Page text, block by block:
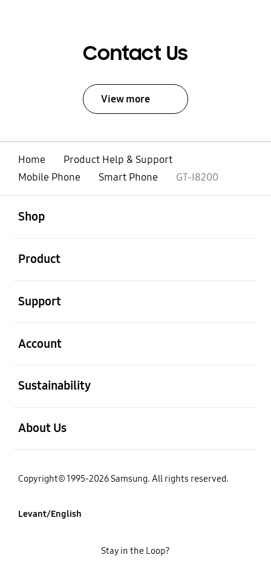
Contact Us
View more
Home
Product Help & Support
Mobile Phone
Smart Phone GT-I8200
Shop
Product
Support
Account
Sustainability
About Us
Copyright© 1995-2026 Samsung. All rights reserved.
Levant/English
Stay in the Loop?